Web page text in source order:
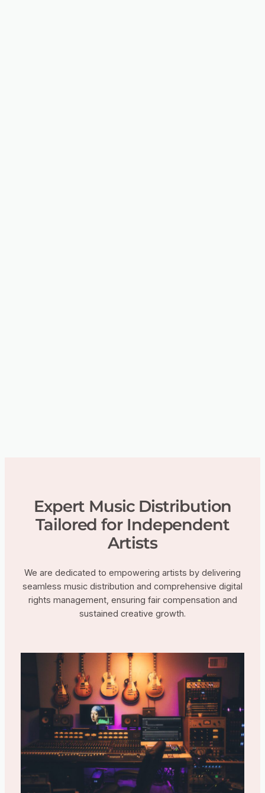
Expert Music Distribution
Tailored for Independent
Artists
We are dedicated to empowering artists by delivering
seamless music distribution and comprehensive digital
rights management, ensuring fair compensation and
sustained creative growth.